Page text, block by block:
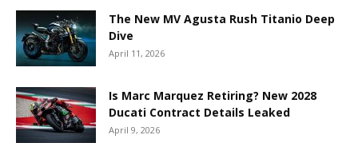
The New MV Agusta Rush Titanio Deep
Dive
April 11, 2026
Is Marc Marquez Retiring? New 2028
Ducati Contract Details Leaked
April 9, 2026